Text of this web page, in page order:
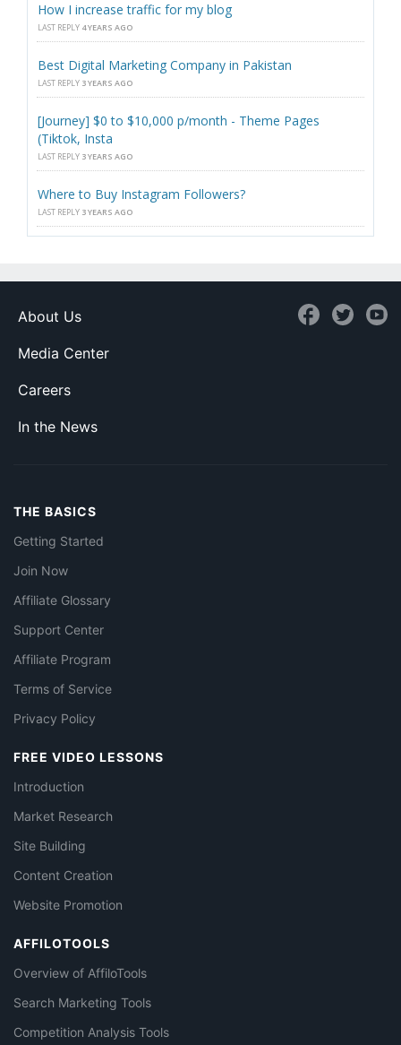
How I increase traffic for my blog
LAST REPLY 4 YEARS AGO
Best Digital Marketing Company in Pakistan
LAST REPLY 3 YEARS AGO
[Journey] $0 to $10,000 p/month - Theme Pages
(Tiktok, Insta
LAST REPLY 3 YEARS AGO
Where to Buy Instagram Followers?
LAST REPLY 3 YEARS AGO
About Us
Media Center
Careers
In the News
THE BASICS
Getting Started
Join Now
Affiliate Glossary
Support Center
Affiliate Program
Terms of Service
Privacy Policy
FREE VIDEO LESSONS
Introduction
Market Research
Site Building
Content Creation
Website Promotion
AFFILOTOOLS
Overview of AffiloTools
Search Marketing Tools
Competition Analysis Tools